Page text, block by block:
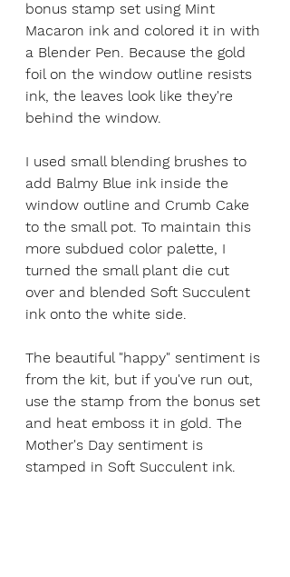
bonus stamp set using Mint
Macaron ink and colored it in with
a Blender Pen. Because the gold
foil on the window outline resists
ink, the leaves look like they're
behind the window.
I used small blending brushes to
add Balmy Blue ink inside the
window outline and Crumb Cake
to the small pot. To maintain this
more subdued color palette, I
turned the small plant die cut
over and blended Soft Succulent
ink onto the white side.
The beautiful "happy" sentiment is
from the kit, but if you've run out,
use the stamp from the bonus set
and heat emboss it in gold. The
Mother's Day sentiment is
stamped in Soft Succulent ink.